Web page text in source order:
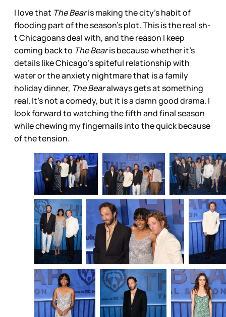
I love that The Bearis making the city’s habit of
flooding part of the season’s plot. This is the real sh-
t Chicagoans deal with, and the reason I keep
coming back to The Bearis because whether it’s
details like Chicago’s spiteful relationship with
water or the anxiety nightmare that is a family
holiday dinner, The Bearalways gets at something
real. It’s not a comedy, but it is a damn good drama. I
look forward to watching the fifth and final season
while chewing my fingernails into the quick because
of the tension.